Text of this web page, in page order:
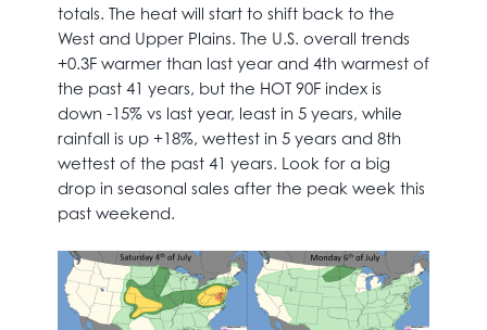
totals. The heat will start to shift back to the
West and Upper Plains. The U.S. overall trends
+0.3F warmer than last year and 4th warmest of
the past 41 years, but the HOT 90F index is
down -15% vs last year, least in 5 years, while
rainfall is up +18%, wettest in 5 years and 8th
wettest of the past 41 years. Look for a big
drop in seasonal sales after the peak week this
past weekend.